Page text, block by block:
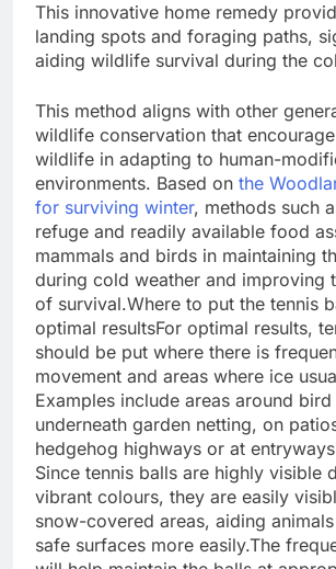
This innovative home remedy
landing spots and foraging paths,
aiding wildlife survival during the
This method aligns with other
wildlife conservation that
wildlife in adapting to human-
environments. Based on the
for surviving winter, methods such
refuge and readily available food
mammals and birds in maintaining
during cold weather and improving
of survival.Where to put the tennis
optimal resultsFor optimal results,
should be put where there is
movement and areas where ice
Examples include areas around
underneath garden netting, on
hedgehog highways or at
Since tennis balls are highly visible
vibrant colours, they are easily
snow-covered areas, aiding
safe surfaces more easily.The